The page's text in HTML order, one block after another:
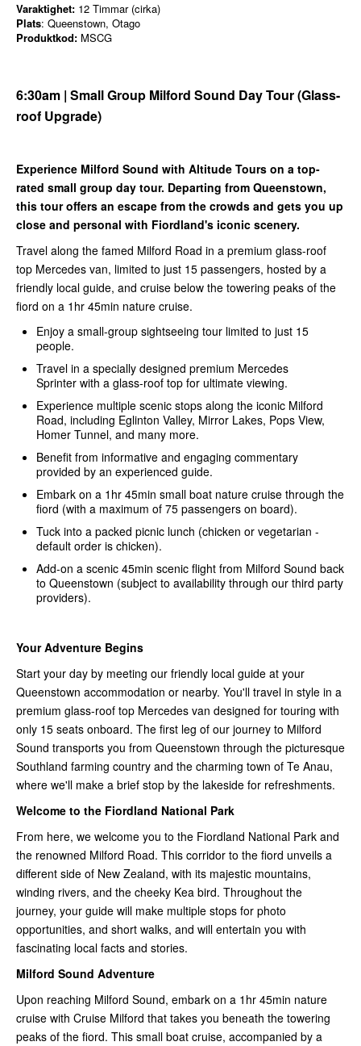
Varaktighet: 12 Timmar (cirka)
Plats: Queenstown, Otago
Produktkod: MSCG
6:30am | Small Group Milford Sound Day Tour (Glass-
roof Upgrade)
Experience Milford Sound with Altitude Tours on a top-
rated small group day tour. Departing from Queenstown,
this tour offers an escape from the crowds and gets you up
close and personal with Fiordland's iconic scenery.
Travel along the famed Milford Road in a premium glass-roof
top Mercedes van, limited to just 15 passengers, hosted by a
friendly local guide, and cruise below the towering peaks of the
fiord on a 1hr 45min nature cruise.
Enjoy a small-group sightseeing tour limited to just 15
people.
Travel in a specially designed premium Mercedes
Sprinter with a glass-roof top for ultimate viewing.
Experience multiple scenic stops along the iconic Milford
Road, including Eglinton Valley, Mirror Lakes, Pops View,
Homer Tunnel, and many more.
Benefit from informative and engaging commentary
provided by an experienced guide.
Embark on a 1hr 45min small boat nature cruise through the
fiord (with a maximum of 75 passengers on board).
Tuck into a packed picnic lunch (chicken or vegetarian -
default order is chicken).
Add-on a scenic 45min scenic flight from Milford Sound back
to Queenstown (subject to availability through our third party
providers).
Your Adventure Begins
Start your day by meeting our friendly local guide at your
Queenstown accommodation or nearby. You'll travel in style in a
premium glass-roof top Mercedes van designed for touring with
only 15 seats onboard. The first leg of our journey to Milford
Sound transports you from Queenstown through the picturesque
Southland farming country and the charming town of Te Anau,
where we'll make a brief stop by the lakeside for refreshments.
Welcome to the Fiordland National Park
From here, we welcome you to the Fiordland National Park and
the renowned Milford Road. This corridor to the fiord unveils a
different side of New Zealand, with its majestic mountains,
winding rivers, and the cheeky Kea bird. Throughout the
journey, your guide will make multiple stops for photo
opportunities, and short walks, and will entertain you with
fascinating local facts and stories.
Milford Sound Adventure
Upon reaching Milford Sound, embark on a 1hr 45min nature
cruise with Cruise Milford that takes you beneath the towering
peaks of the fiord. This small boat cruise, accompanied by a